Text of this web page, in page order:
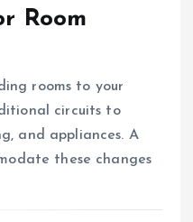
Room
rooms to your
circuits to
and appliances. A
these changes